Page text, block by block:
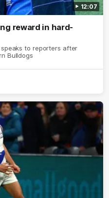
12:07
reward in hard-
to reporters after
Bulldogs